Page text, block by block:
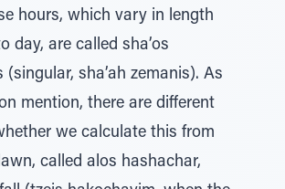
hours, which vary in length
day, are called sha’os
(singular, sha’ah zemanis). As
mention, there are different
we calculate this from
called alos hashachar,